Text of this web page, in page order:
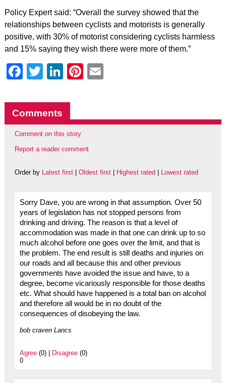
Policy Expert said: “Overall the survey showed that the
relationships between cyclists and motorists is generally
positive, with 30% of motorist considering cyclists harmless
and 15% saying they wish there were more of them.”
Facebook
Twitter
LinkedIn
Pinterest
Comments
Comment on this story
Report a reader comment
Order by Latest first| Oldest first| Highest rated Lowest rated
Sorry Dave, you are wrong in that assumption. Over 50
years of legislation has not stopped persons from
drinking and driving. The reason is that a level of
accommodation was made in that one can drink up to so
much alcohol before one goes over the limit, and that is
the problem. The end result is still deaths and injuries on
our roads and all because this and other previous
governments have avoided the issue and have, to a
degree, become vicariously responsible for those deaths
etc. What should have happened is a total ban on alcohol
and therefore all would be in no doubt of the
consequences of disobeying the law.
bob craven Lancs
Agree(0) | Disagree(0)
0